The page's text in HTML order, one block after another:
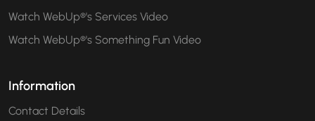
Watch WebUp®'s Services Video
Watch WebUp®'s Something Fun Video
Information
Contact Details